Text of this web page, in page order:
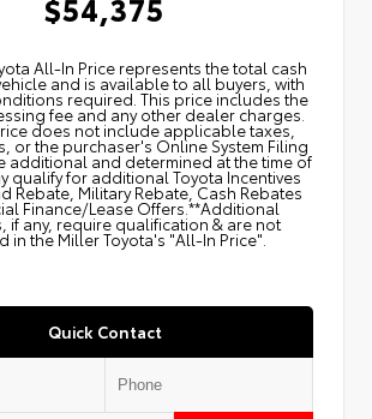
$54,375
All‑In Price represents the total cash
and is available to all buyers, with
required. This price includes the
fee and any other dealer charges.
does not include applicable taxes,
or the purchaser's Online System Filing
additional and determined at the time of
qualify for additional Toyota Incentives
Rebate, Military Rebate, Cash Rebates
Finance/Lease Offers.**Additional
if any, require qualification & are not
in the Miller Toyota's "All-In Price".
Quick Contact